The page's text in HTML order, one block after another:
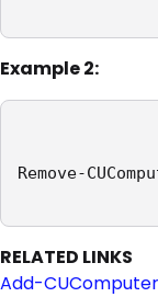
Example 2:
Remove-
RELATED LINKS
Add-CUComputer